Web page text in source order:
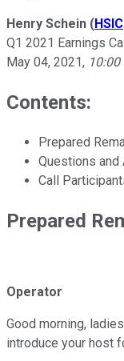
Henry Schein (HSIC
Q1 2021 Earnings
May 04, 2021, 10:00
Contents:
Prepared
Questions and
Call
Prepared
Operator
Good morning,
introduce your host